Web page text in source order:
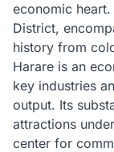
economic
District,
history from
Harare is an
key industries
output. Its
attractions
center for